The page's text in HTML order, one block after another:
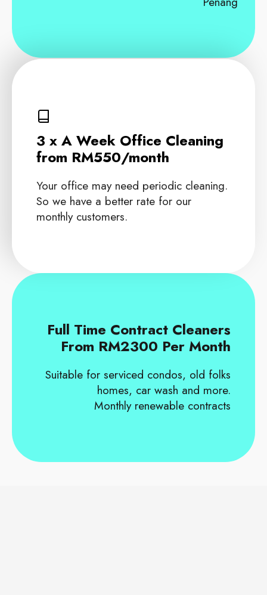
3 x A Week Office Cleaning
from RM550/month
Your office may need periodic cleaning.
So we have a better rate for our
monthly customers.
Full Time Contract Cleaners
From RM2300 Per Month
Suitable for serviced condos, old folks
homes, car wash and more.
Monthly renewable contracts